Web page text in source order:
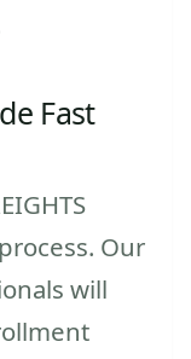
Fast
Our
will